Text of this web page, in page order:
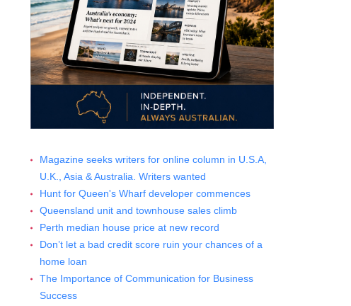
Magazine seeks writers for online column in U.S.A,
U.K., Asia & Australia. Writers wanted
Hunt for Queen's Wharf developer commences
Queensland unit and townhouse sales climb
Perth median house price at new record
Don’t let a bad credit score ruin your chances of a
home loan
The Importance of Communication for Business
Success